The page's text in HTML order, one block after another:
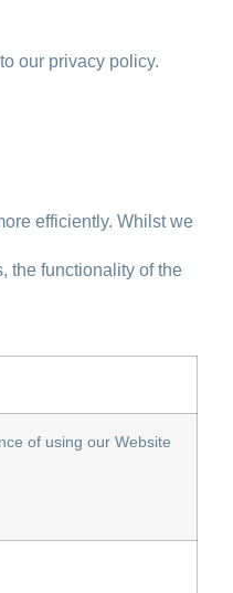
our privacy policy.
efficiently. Whilst we
the functionality of the
of using our Website